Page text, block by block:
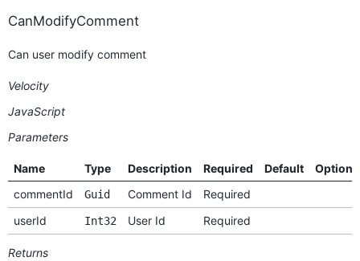
CanModifyComment
Can user modify comment
Velocity
JavaScript
Parameters
Name Type Description Required Default
Options
commentId
Guid Comment Id
Required
userId
Int32 User Id Required
Returns